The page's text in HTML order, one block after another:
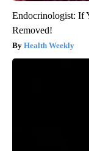
Endocrinologist: If
Removed!
Health Weekly